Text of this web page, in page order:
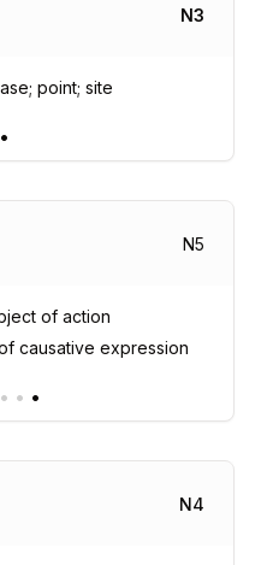
N3
point; site
•
N5
of action
causative expression
• • •
N4